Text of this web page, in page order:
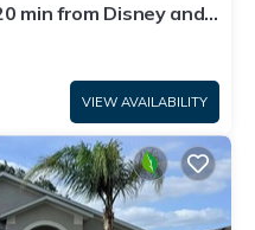
min from Disney and
VIEW AVAILABILITY